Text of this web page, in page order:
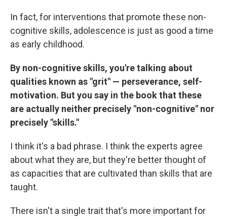
In fact, for interventions that promote these non-
cognitive skills, adolescence is just as good a time
as early childhood.
By non-cognitive skills, you're talking about
qualities known as "grit" — perseverance, self-
motivation. But you say in the book that these
are actually neither precisely "non-cognitive" nor
precisely "skills."
I think it's a bad phrase. I think the experts agree
about what they are, but they're better thought of
as capacities that are cultivated than skills that are
taught.
There isn't a single trait that's more important for